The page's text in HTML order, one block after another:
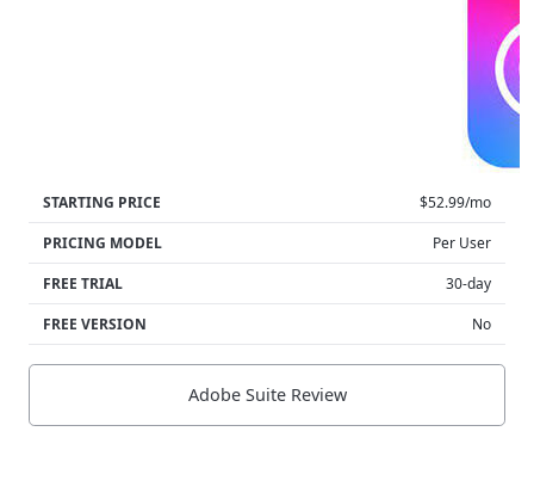
STARTING PRICE
$52.99/mo
PRICING MODEL
Per User
FREE TRIAL
30-day
FREE VERSION
No
Adobe Suite Review